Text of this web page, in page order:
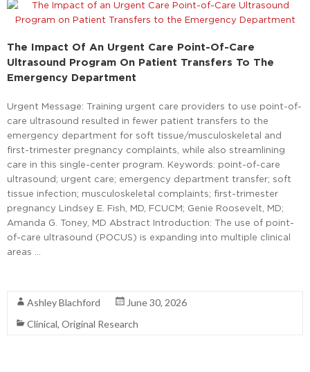
The Impact Of An Urgent Care Point-Of-Care
Ultrasound Program On Patient Transfers To The
Emergency Department
Urgent Message: Training urgent care providers to use point-of-
care ultrasound resulted in fewer patient transfers to the
emergency department for soft tissue/musculoskeletal and
first-trimester pregnancy complaints, while also streamlining
care in this single-center program. Keywords: point-of-care
ultrasound; urgent care; emergency department transfer; soft
tissue infection; musculoskeletal complaints; first-trimester
pregnancy Lindsey E. Fish, MD, FCUCM; Genie Roosevelt, MD;
Amanda G. Toney, MD Abstract Introduction: The use of point-
of-care ultrasound (POCUS) is expanding into multiple clinical
areas …
Ashley Blachford
June 30, 2026
Clinical, Original Research